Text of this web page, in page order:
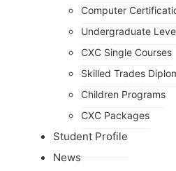
Computer
Undergraduate
CXC Single Courses
Skilled Trades
Children Programs
CXC Packages
Student Profile
News